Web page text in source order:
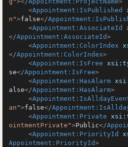
<Appointment:IsPublished
n">false</
<Appointment:AssociateId
</Appointment:AssociateId>
<Appointment:ColorIndex
</Appointment:ColorIndex>
<Appointment:IsFree
se</Appointment:IsFree>
<Appointment:HasAlarm
alse</Appointment:HasAlarm>
<
an">false</
<Appointment:Private
ointmentPrivate">Public</
<Appointment:PriorityId
Appointment:PriorityId>